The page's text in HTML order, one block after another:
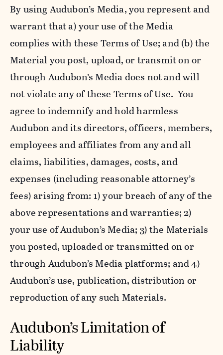
By using Audubon’s Media, you represent and
warrant that a) your use of the Media
complies with these Terms of Use; and (b) the
Material you post, upload, or transmit on or
through Audubon’s Media does not and will
not violate any of these Terms of Use. You
agree to indemnify and hold harmless
Audubon and its directors, officers, members,
employees and affiliates from any and all
claims, liabilities, damages, costs, and
expenses (including reasonable attorney’s
fees) arising from: 1) your breach of any of the
above representations and warranties; 2)
your use of Audubon’s Media; 3) the Materials
you posted, uploaded or transmitted on or
through Audubon’s Media platforms; and 4)
Audubon’s use, publication, distribution or
reproduction of any such Materials.
Audubon’s Limitation of
Liability